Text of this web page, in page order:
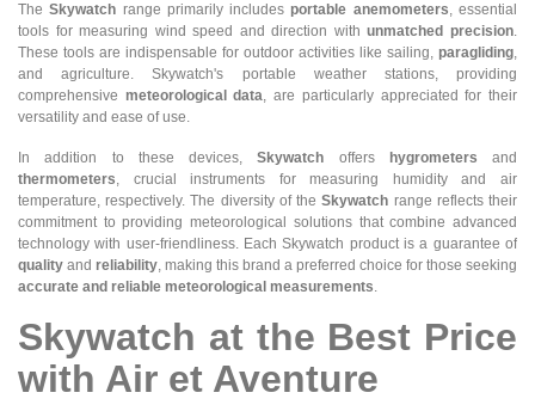
TheSkywatch range primarily includesportable anemometers, essential
tools for measuring wind speed and direction withunmatched precision.
These tools are indispensable for outdoor activities like sailing, paragliding,
and agriculture. Skywatch's portable weather stations, providing
comprehensive meteorological data, are particularly appreciated for their
versatility and ease of use.
In addition to these devices,Skywatch offers hygrometers and
thermometers, crucial instruments for measuring humidity and air
temperature, respectively. The diversity of theSkywatch range reflects their
commitment to providing meteorological solutions that combine advanced
technology with user-friendliness. Each Skywatch product is a guarantee of
quality and reliability, making this brand a preferred choice for those seeking
accurate and reliable meteorological measurements.
Skywatch at the Best Price
with Air et Aventure